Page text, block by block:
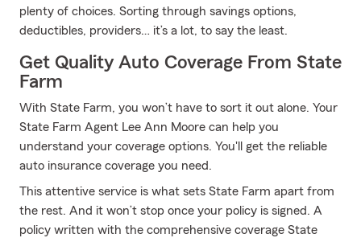
plenty of choices. Sorting through savings options,
deductibles, providers… it’s a lot, to say the least.
Get Quality Auto Coverage From State
Farm
With State Farm, you won’t have to sort it out alone. Your
State Farm Agent Lee Ann Moore can help you
understand your coverage options. You'll get the reliable
auto insurance coverage you need.
This attentive service is what sets State Farm apart from
the rest. And it won’t stop once your policy is signed. A
policy written with the comprehensive coverage State